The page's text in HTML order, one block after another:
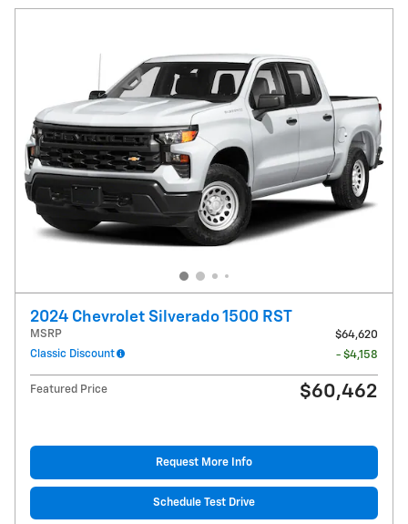
2024 Chevrolet Silverado 1500 RST
MSRP
$64,620
Classic Discount
- $4,158
Featured Price $60,462
Request More Info
Schedule Test Drive